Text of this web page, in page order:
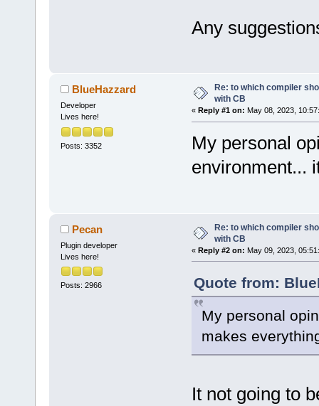
Any
BlueHazzard
Developer
Lives here!
Posts: 3352
Re: to which compiler
with CB
« Reply #1 on: May 08, 2023,
My personal
environment...
Pecan
Plugin developer
Lives here!
Posts: 2966
Re: to which compiler
with CB
« Reply #2 on: May 09, 2023,
Quote from:
My personal
makes
It not going to